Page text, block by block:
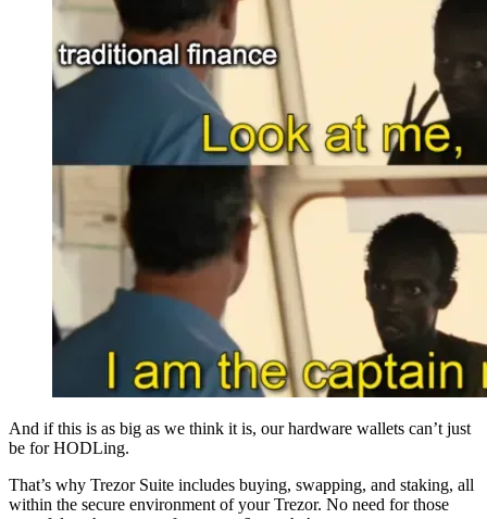
And if this is as big as we think it is, our hardware wallets can’t just
be for HODLing.
That’s why Trezor Suite includes buying, swapping, and staking, all
within the secure environment of your Trezor. No need for those